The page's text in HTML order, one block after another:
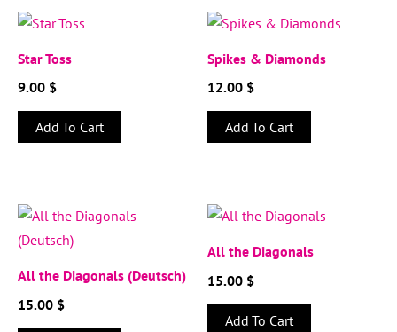
Star Toss
9.00 $
Add To Cart
Spikes & Diamonds
12.00 $
Add To Cart
All the Diagonals (Deutsch)
15.00 $
All the Diagonals
15.00 $
Add To Cart